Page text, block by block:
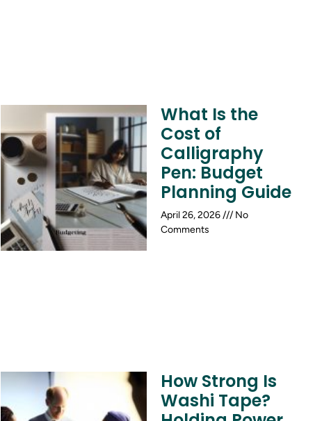
What Is the
Cost of
Calligraphy
Pen: Budget
Planning Guide
April 26, 2026
No
Comments
How Strong Is
Washi Tape?